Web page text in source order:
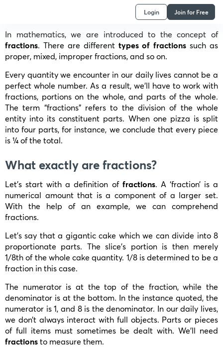
Login Join for Free
In mathematics, we are introduced to the concept of
fractions. There are different types of fractions such as
proper, mixed, improper fractions, and so on.
Every quantity we encounter in our daily lives cannot be a
perfect whole number. As a result, we’ll have to work with
fractions, portions on the whole, and parts of the whole.
The term “fractions” refers to the division of the whole
entity into its constituent parts. When one pizza is split
into four parts, for instance, we conclude that every piece
is ¼ of the total.
What exactly are fractions?
Let’s start with a definition of fractions. A ‘fraction’ is a
numerical amount that is a component of a larger set.
With the help of an example, we can comprehend
fractions.
Let’s say that a gigantic cake which we can divide into 8
proportionate parts. The slice’s portion is then merely
1/8th of the whole cake quantity. 1/8 is determined to be a
fraction in this case.
The numerator is at the top of the fraction, while the
denominator is at the bottom. In the instance quoted, the
numerator is 1, and 8 is the denominator. In our daily lives,
we don’t always interact with full objects. Parts or pieces
of full items must sometimes be dealt with. We’ll need
fractionsto measure them.